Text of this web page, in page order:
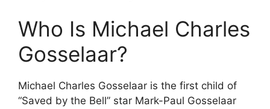
Who Is Michael Charles
Gosselaar?
Michael Charles Gosselaar is the first child of
“Saved by the Bell” star Mark-Paul Gosselaar